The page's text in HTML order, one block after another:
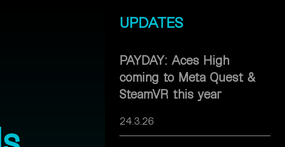
UPDATES
PAYDAY: Aces High
coming to Meta Quest &
SteamVR this year
24.3.26